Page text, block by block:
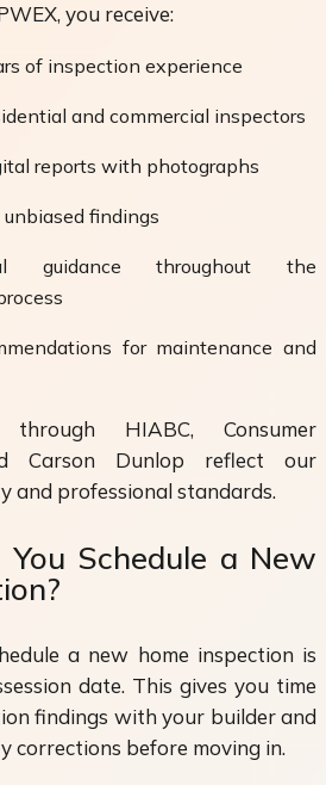
you receive:
of inspection experience
and commercial inspectors
reports with photographs
findings
guidance throughout the
for maintenance and
HIABC, Consumer
Carson Dunlop reflect our
and professional standards.
Schedule a New
a new home inspection is
date. This gives you time
findings with your builder and
corrections before moving in.